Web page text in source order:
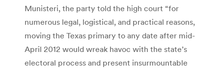
Munisteri, the party told the high court “for
numerous legal, logistical, and practical reasons,
moving the Texas primary to any date after mid-
April 2012 would wreak havoc with the state’s
electoral process and present insurmountable